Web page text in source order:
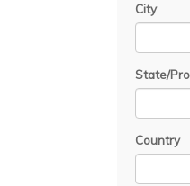
City
State/
Country